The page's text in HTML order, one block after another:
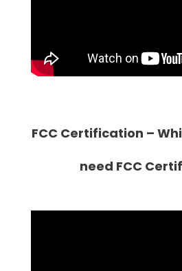
FCC Certification –
need FCC